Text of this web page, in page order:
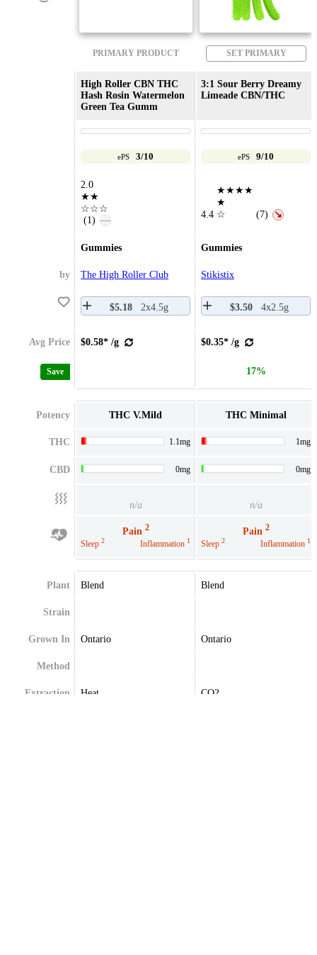
PRIMARY PRODUCT SET PRIMARY
High Roller CBN THC
Hash Rosin Watermelon
Green Tea Gumm
3:1 Sour Berry Dreamy
Limeade CBN/THC
ePS 3/10 ePS 9/10
2.0
★★
☆☆☆
(1) —
4.4
★★★★
★
☆
(7) ↘
Gummies Gummies
by The High Roller Club Stikistix
$5.18 2x4.5g $3.50 4x2.5g
Avg Price $0.58* /g $0.35* /g
Save 17%
Potency THC V.Mild THC Minimal
THC 1.1mg 1mg
CBD 0mg 0mg
n/a n/a
Pain 2
Sleep 2 Inflammation 1
Pain 2
Sleep 2 Inflammation 1
Plant Blend Blend
Strain
Grown In Ontario Ontario
Method
Extraction Heat CO2